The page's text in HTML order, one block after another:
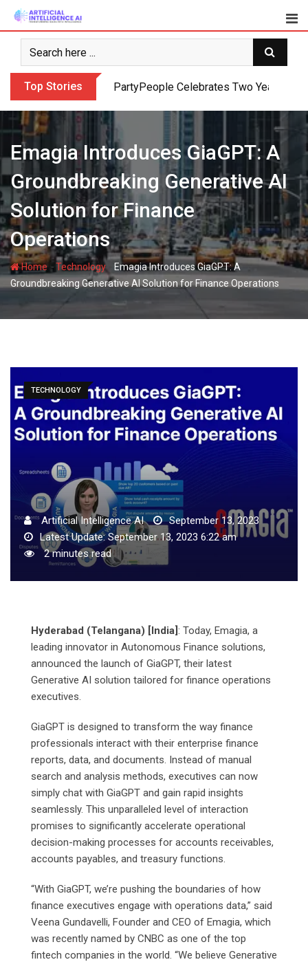
Skip
content
Top Stories PartyPeople Celebrates Two Years of
Emagia Introduces GiaGPT: A
Groundbreaking Generative AI
Solution for Finance
Operations
Home-Technology-
Emagia Introduces GiaGPT: A
Groundbreaking Generative AI Solution for Finance Operations
TECHNOLOGY
Artificial Intelligence AI
September 13, 2023
Latest Update: September 13, 2023 6:22 am
2 minutes read
Hyderabad (Telangana) [India]: Today, Emagia, a
leading innovator in Autonomous Finance solutions,
announced the launch of GiaGPT, their latest
Generative AI solution tailored for finance operations
executives.
GiaGPT is designed to transform the way finance
professionals interact with their enterprise finance
reports, data, and documents. Instead of manual
search and analysis methods, executives can now
simply chat with GiaGPT and gain rapid insights
seamlessly. This unparalleled level of interaction
promises to significantly accelerate operational
decision-making processes for accounts receivables,
accounts payables, and treasury functions.
“With GiaGPT, we’re pushing the boundaries of how
finance executives engage with operations data,” said
Veena Gundavelli, Founder and CEO of Emagia, which
was recently named by CNBC as one of the top
fintech companies in the world. “We believe Generative